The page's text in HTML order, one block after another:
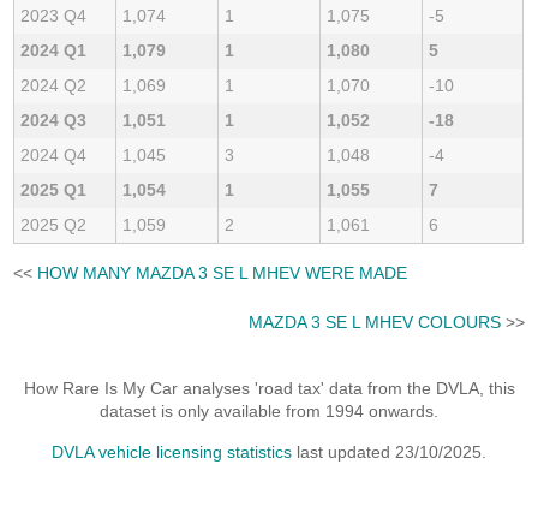
2023 Q4
1,074 1 1,075
-5
2024 Q1
1,079 1 1,080
5
2024 Q2
1,069 1 1,070
-10
2024 Q3
1,051 1 1,052
-18
2024 Q4
1,045 3 1,048
-4
2025 Q1
1,054 1 1,055
7
2025 Q2
1,059 2 1,061 6
<< HOW MANY MAZDA 3 SE L MHEV WERE MADE
MAZDA 3 SE L MHEV COLOURS>>
How Rare Is My Car analyses 'road tax' data from the DVLA, this
dataset is only available from 1994 onwards.
DVLA vehicle licensing statistics last updated 23/10/2025.